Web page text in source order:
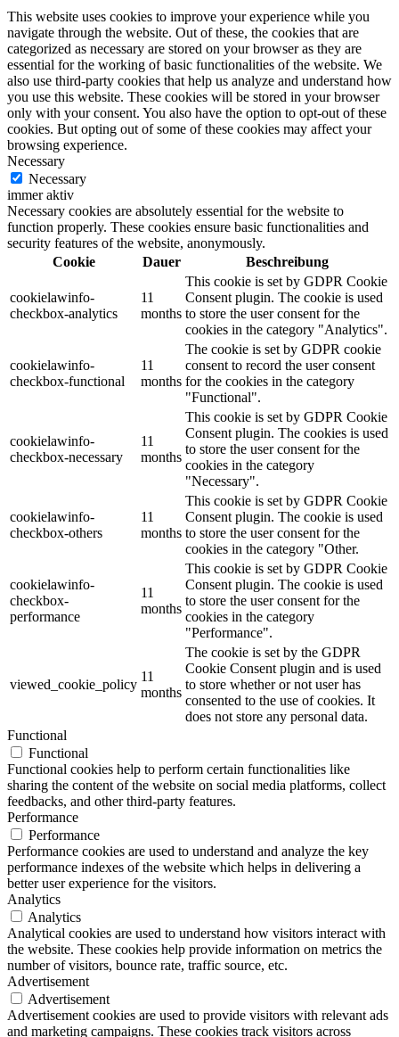
This website uses cookies to improve your experience while you
navigate through the website. Out of these, the cookies that are
categorized as necessary are stored on your browser as they are
essential for the working of basic functionalities of the website. We
also use third-party cookies that help us analyze and understand how
you use this website. These cookies will be stored in your browser
only with your consent. You also have the option to opt-out of these
cookies. But opting out of some of these cookies may affect your
browsing experience.
Necessary
Necessary
immer aktiv
Necessary cookies are absolutely essential for the website to
function properly. These cookies ensure basic functionalities and
security features of the website, anonymously.
Cookie
Dauer Beschreibung
cookielawinfo-
checkbox-analytics
11
months
This cookie is set by GDPR Cookie
Consent plugin. The cookie is used
to store the user consent for the
cookies in the category "Analytics".
cookielawinfo-
checkbox-functional
11
months
The cookie is set by GDPR cookie
consent to record the user consent
for the cookies in the category
"Functional".
cookielawinfo-
checkbox-necessary
11
months
This cookie is set by GDPR Cookie
Consent plugin. The cookies is used
to store the user consent for the
cookies in the category
"Necessary".
cookielawinfo-
checkbox-others
11
months
This cookie is set by GDPR Cookie
Consent plugin. The cookie is used
to store the user consent for the
cookies in the category "Other.
cookielawinfo-
checkbox-
performance
11
months
This cookie is set by GDPR Cookie
Consent plugin. The cookie is used
to store the user consent for the
cookies in the category
"Performance".
viewed_cookie_policy
11
months
The cookie is set by the GDPR
Cookie Consent plugin and is used
to store whether or not user has
consented to the use of cookies. It
does not store any personal data.
Functional
Functional
Functional cookies help to perform certain functionalities like
sharing the content of the website on social media platforms, collect
feedbacks, and other third-party features.
Performance
Performance
Performance cookies are used to understand and analyze the key
performance indexes of the website which helps in delivering a
better user experience for the visitors.
Analytics
Analytics
Analytical cookies are used to understand how visitors interact with
the website. These cookies help provide information on metrics the
number of visitors, bounce rate, traffic source, etc.
Advertisement
Advertisement
Advertisement cookies are used to provide visitors with relevant ads
and marketing campaigns. These cookies track visitors across